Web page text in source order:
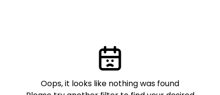
Oops, it looks like nothing was found